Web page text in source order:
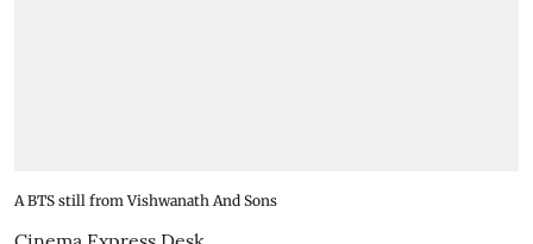
A BTS still from Vishwanath And Sons